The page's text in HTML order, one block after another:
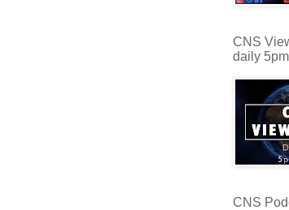
CNS
daily 5pm
CNS